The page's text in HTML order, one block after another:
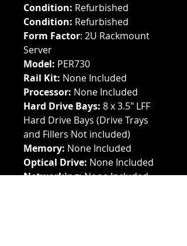
Condition: Refurbished
Condition: Refurbished
Form Factor: 2U Rackmount
Server
Model: PER730
Rail Kit: None Included
Processor: None Included
Hard Drive Bays: 8 x 3.5" LFF
Hard Drive Bays (Drive Trays
and Fillers Not included)
Memory: None Included
Optical Drive: None Included
Networking:None Included